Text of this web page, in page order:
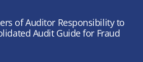
of Auditor Responsibility to
Audit Guide for Fraud